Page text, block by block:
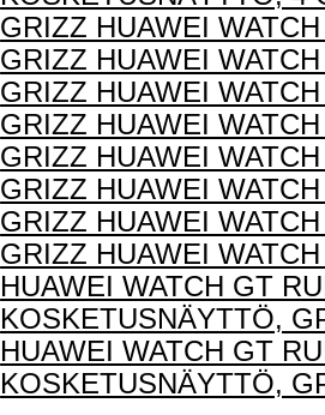
GRIZZ HUAWEI
GRIZZ HUAWEI
GRIZZ HUAWEI
GRIZZ HUAWEI
GRIZZ HUAWEI
GRIZZ HUAWEI
GRIZZ HUAWEI
GRIZZ HUAWEI
HUAWEI WATCH GT
KOSKETUSNÄYTTÖ,
HUAWEI WATCH GT
KOSKETUSNÄYTTÖ,